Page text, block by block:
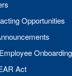
Opportunities
Onboarding
Act